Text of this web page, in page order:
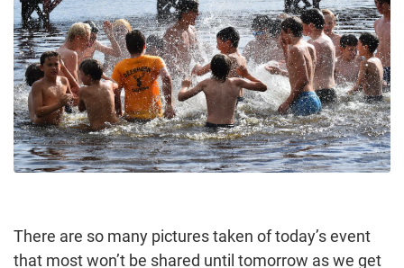
There are so many pictures taken of today’s event
that most won’t be shared until tomorrow as we get